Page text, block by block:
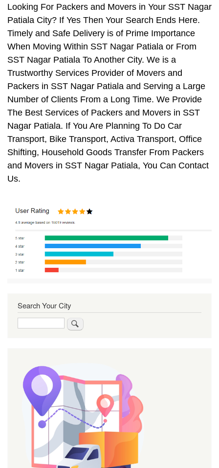
Looking For Packers and Movers in Your SST Nagar
Patiala City? If Yes Then Your Search Ends Here.
Timely and Safe Delivery is of Prime Importance
When Moving Within SST Nagar Patiala or From
SST Nagar Patiala To Another City. We is a
Trustworthy Services Provider of Movers and
Packers in SST Nagar Patiala and Serving a Large
Number of Clients From a Long Time. We Provide
The Best Services of Packers and Movers in SST
Nagar Patiala. If You Are Planning To Do Car
Transport, Bike Transport, Activa Transport, Office
Shifting, Household Goods Transfer From Packers
and Movers in SST Nagar Patiala, You Can Contact
Us.
Search Your City